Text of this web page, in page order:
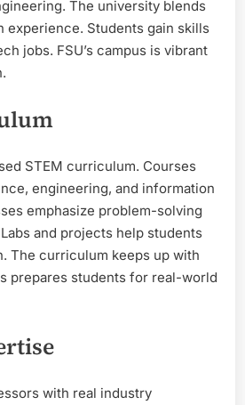
The university blends
experience. Students gain skills
jobs. FSU’s campus is vibrant
STEM curriculum. Courses
engineering, and information
emphasize problem-solving
and projects help students
The curriculum keeps up with
prepares students for real-world
with real industry